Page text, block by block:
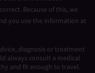
Because of this, we
you use the information at
diagnosis or treatment
always consult a medical
and fit enough to travel.